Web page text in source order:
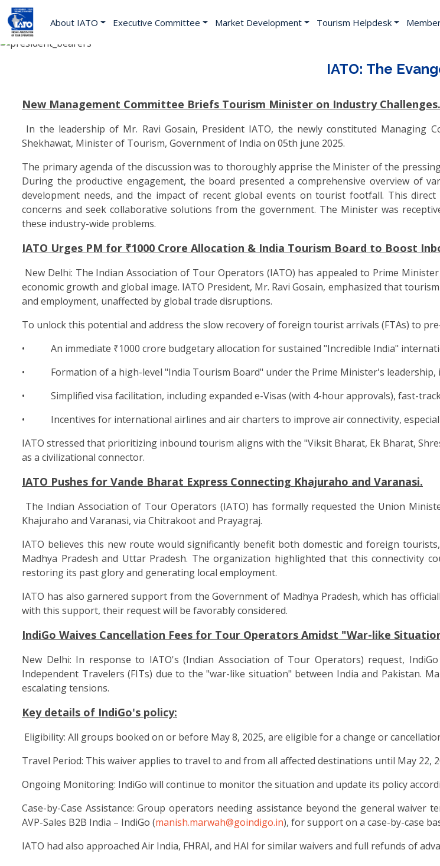
About IATO Executive Committee Market Development Tourism Helpdesk
IATO: The
New Management Committee Briefs Tourism Minister on Industry Challenges.
In the leadership of Mr. Ravi Gosain, President IATO, the newly constituted Managing
Shekhawat, Minister of Tourism, Government of India on 05th june 2025.
The primary agenda of the discussion was to thoroughly apprise the Minister of the
During the productive engagement, the board presented a comprehensive overview of
development needs, and the impact of recent global events on tourist footfall. This
concerns and seek collaborative solutions from the government. The Minister was
these industry-wide problems.
IATO Urges PM for ₹1000 Crore Allocation & India Tourism Board to Boost
New Delhi: The Indian Association of Tour Operators (IATO) has appealed to Prime
economic growth and global image. IATO President, Mr. Ravi Gosain, emphasized that
and employment, unaffected by global trade disruptions.
To unlock this potential and address the slow recovery of foreign tourist arrivals (FTAs) to
• An immediate ₹1000 crore budgetary allocation for sustained "Incredible India"
• Formation of a high-level "India Tourism Board" under the Prime Minister's leadership,
• Simplified visa facilitation, including expanded e-Visas (with 4-hour approvals), fast-
• Incentives for international airlines and air charters to improve air connectivity,
IATO stressed that prioritizing inbound tourism aligns with the "Viksit Bharat, Ek Bharat,
as a civilizational connector.
IATO Pushes for Vande Bharat Express Connecting Khajuraho and Varanasi.
The Indian Association of Tour Operators (IATO) has formally requested the Union
Khajuraho and Varanasi, via Chitrakoot and Prayagraj.
IATO believes this new route would significantly benefit both domestic and foreign
Madhya Pradesh and Uttar Pradesh. The organization highlighted that this connectivity
restoring its past glory and generating local employment.
IATO has also garnered support from the Government of Madhya Pradesh, which has
with this support, their request will be favorably considered.
IndiGo Waives Cancellation Fees for Tour Operators Amidst "War-like
New Delhi: In response to IATO's (Indian Association of Tour Operators) request,
Independent Travelers (FITs) due to the "war-like situation" between India and Pakistan.
escalating tensions.
Key details of IndiGo's policy:
Eligibility: All groups booked on or before May 8, 2025, are eligible for a change or
Travel Period: This waiver applies to travel to and from all affected destinations until May 22,
Ongoing Monitoring: IndiGo will continue to monitor the situation and update its policy
Case-by-Case Assistance: Group operators needing assistance beyond the general
AVP-Sales B2B India – IndiGo (manish.marwah@goindigo.in), for support on a case-by-case
IATO had also approached Air India, FHRAI, and HAI for similar waivers and full refunds of